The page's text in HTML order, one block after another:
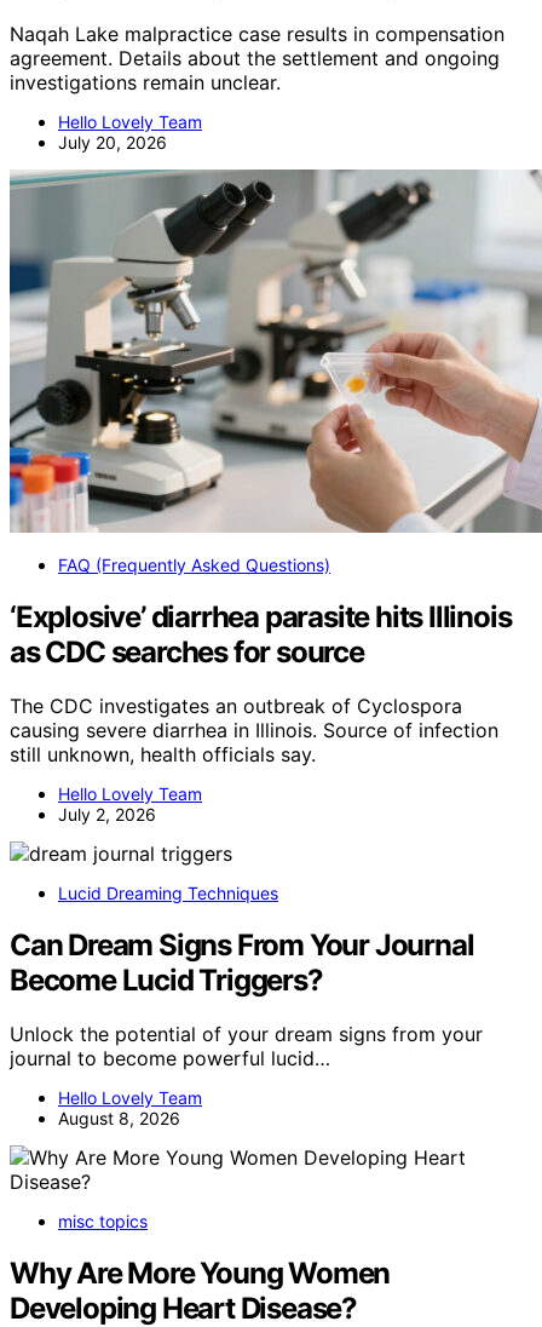
Naqah Lake malpractice case results in compensation
agreement. Details about the settlement and ongoing
investigations remain unclear.
Hello Lovely Team
July 20, 2026
FAQ (Frequently Asked Questions)
‘Explosive’ diarrhea parasite hits Illinois
as CDC searches for source
The CDC investigates an outbreak of Cyclospora
causing severe diarrhea in Illinois. Source of infection
still unknown, health officials say.
Hello Lovely Team
July 2, 2026
Lucid Dreaming Techniques
Can Dream Signs From Your Journal
Become Lucid Triggers?
Unlock the potential of your dream signs from your
journal to become powerful lucid…
Hello Lovely Team
August 8, 2026
misc topics
Why Are More Young Women
Developing Heart Disease?